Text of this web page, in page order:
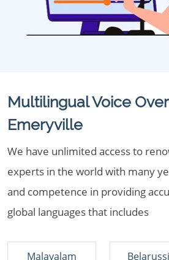
Multilingual Voice
Emeryville
We have unlimited access to
experts in the world with many
and competence in providing
global languages that includes
Malayalam